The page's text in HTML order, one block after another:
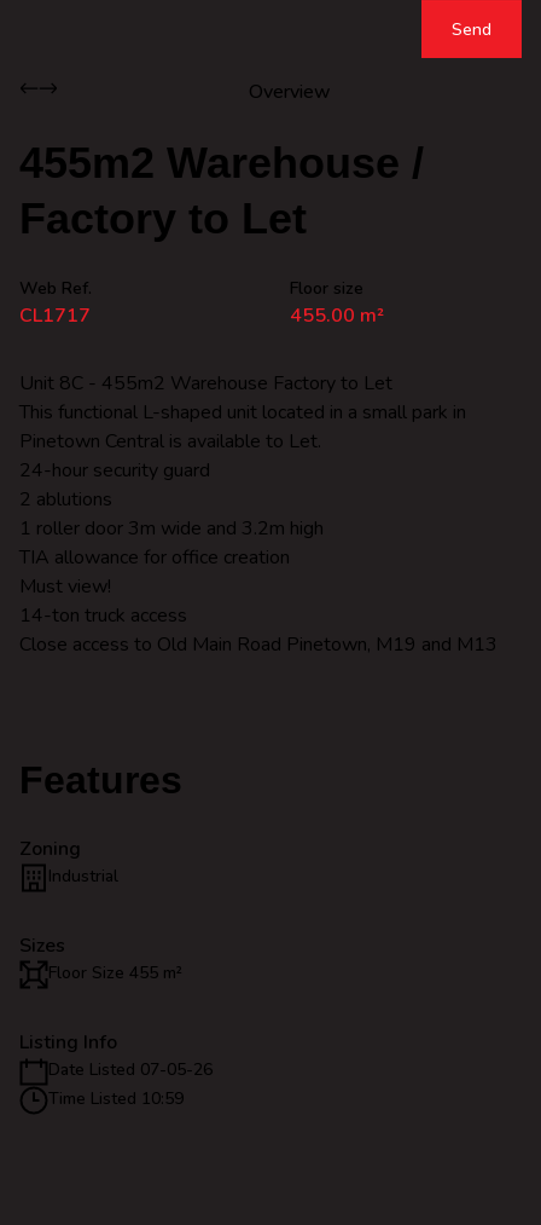
Send
Overview
455m2 Warehouse /
Factory to Let
Web Ref.
CL1717
Floor size
455.00 m²
Unit 8C - 455m2 Warehouse Factory to Let
This functional L-shaped unit located in a small park in
Pinetown Central is available to Let.
24-hour security guard
2 ablutions
1 roller door 3m wide and 3.2m high
TIA allowance for office creation
Must view!
14-ton truck access
Close access to Old Main Road Pinetown, M19 and M13
Features
Zoning
Industrial
Sizes
Floor Size 455 m²
Listing Info
Date Listed 07-05-26
Time Listed 10:59